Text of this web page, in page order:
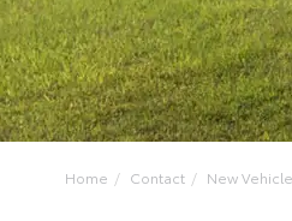
Home Contact New